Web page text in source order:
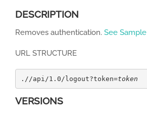
DESCRIPTION
Removes authentication. See Sample
URL STRUCTURE
.//api/1.0/logout?token=token
VERSIONS